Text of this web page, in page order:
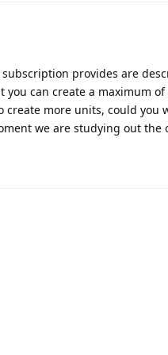
provides are
you can create a maximum
create more units, could
we are studying out the